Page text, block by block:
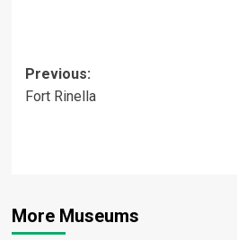
Post
navigation
Previous:
Fort Rinella
More Museums